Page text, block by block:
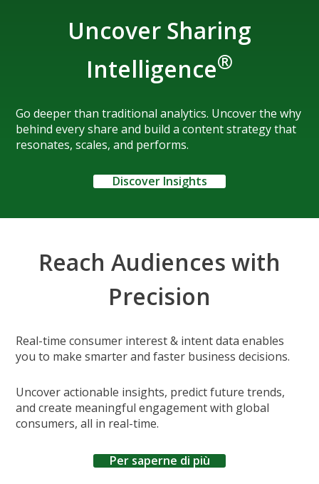
Uncover Sharing
Intelligence®
Go deeper than traditional analytics. Uncover the why
behind every share and build a content strategy that
resonates, scales, and performs.
Discover Insights
Reach Audiences with
Precision
Real-time consumer interest & intent data enables
you to make smarter and faster business decisions.
Uncover actionable insights, predict future trends,
and create meaningful engagement with global
consumers, all in real-time.
Per saperne di più